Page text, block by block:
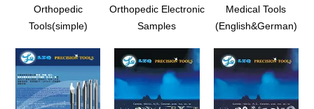
Orthopedic
Tools(simple)
Orthopedic Electronic
Samples
Medical Tools
(English&German)